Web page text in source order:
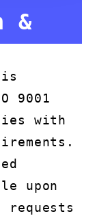
&
is
9001
with
upon